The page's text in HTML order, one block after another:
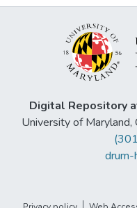
Digital Repository
University of
drum-